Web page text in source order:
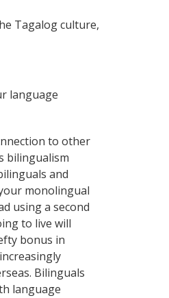
Tagalog culture,
language
to other
bilingualism
and
monolingual
using a second
to live will
bonus in
Bilinguals
language